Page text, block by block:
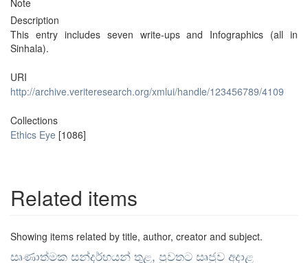
Note
Description
This entry includes seven write-ups and Infographics (all in
Sinhala).
URI
http://archive.veriteresearch.org/xmlui/handle/123456789/4109
Collections
Ethics Eye [1086]
Related items
Showing items related by title, author, creator and subject.
සෘණාත්මක සන්දර්භයන් තුළ, පුවතට සෘජුව අදාළ